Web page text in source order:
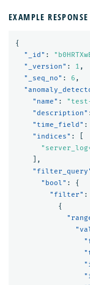
EXAMPLE RESPONSE
{
"_id" :
"_version" : 1 ,
"_seq_no" : 6 ,
"name" :
"description"
"time_field" :
"indices" :
],
"bool" :
{
"filter" :
{